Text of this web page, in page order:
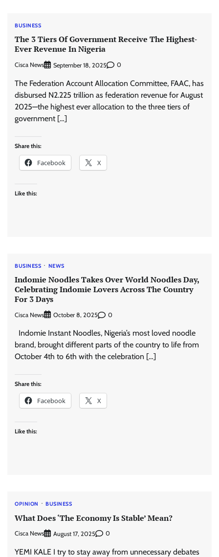
BUSINESS
The 3 Tiers Of Government Receive The Highest-
Ever Revenue In Nigeria
Cisca News September 18, 2025 0
The Federation Account Allocation Committee, FAAC, has
disbursed N2.225 trillion as federation revenue for August
2025—the highest ever allocation to the three tiers of
government […]
Share this:
Facebook X
Like this:
BUSINESS NEWS
Indomie Noodles Takes Over World Noodles Day,
Celebrating Indomie Lovers Across The Country
For 3 Days
Cisca News October 8, 2025 0
Indomie Instant Noodles, Nigeria’s most loved noodle
brand, brought different parts of the country to life from
October 4th to 6th with the celebration […]
Share this:
Facebook X
Like this:
OPINION BUSINESS
What Does ‘The Economy Is Stable’ Mean?
Cisca News August 17, 2025 0
YEMI KALE I try to stay away from unnecessary debates